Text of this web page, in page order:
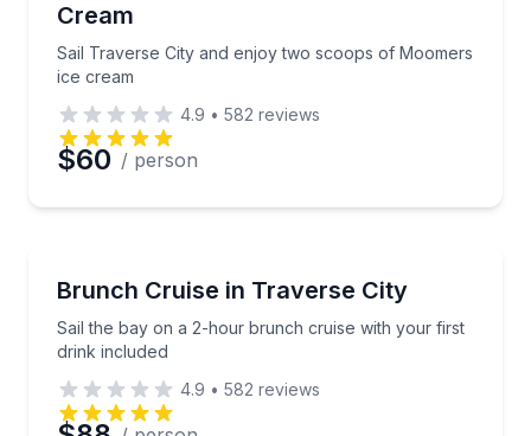
Cream
Sail Traverse City and enjoy two scoops of Moomers
ice cream
4.9 • 582 reviews
$60 / person
Brunch Cruise in Traverse City
Sail the bay on a 2-hour brunch cruise with your first
drink included
Sail the bay on a 2-hour brunch cruise with your
4.9 • 582 reviews